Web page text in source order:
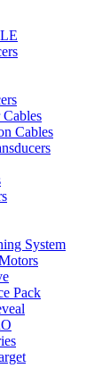
Cables
System
Pack